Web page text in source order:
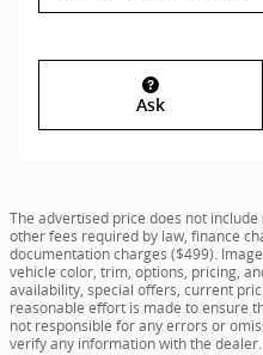
Ask
The advertised price does not
other fees required by law, finance
documentation charges ($499).
vehicle color, trim, options, pricing,
availability, special offers, current
reasonable effort is made to ensure
not responsible for any errors or
verify any information with the dealer.